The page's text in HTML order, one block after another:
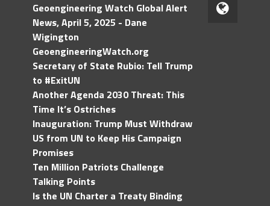
Geoengineering Watch Global Alert
News, April 5, 2025 - Dane
Wigington
GeoengineeringWatch.org
Secretary of State Rubio: Tell Trump
to #ExitUN
Another Agenda 2030 Threat: This
Time It’s Ostriches
Inauguration: Trump Must Withdraw
US from UN to Keep His Campaign
Promises
Ten Million Patriots Challenge
Talking Points
Is the UN Charter a Treaty Binding